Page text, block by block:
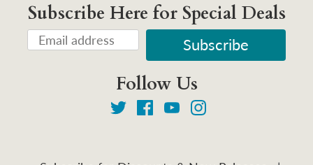
Subscribe Here for Special Deals
Follow Us